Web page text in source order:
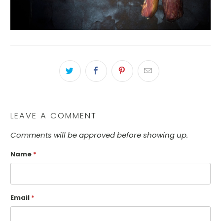
LEAVE A COMMENT
Comments will be approved before showing up.
Name *
Email *